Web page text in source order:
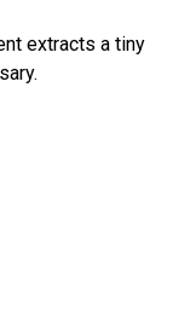
extracts a tiny